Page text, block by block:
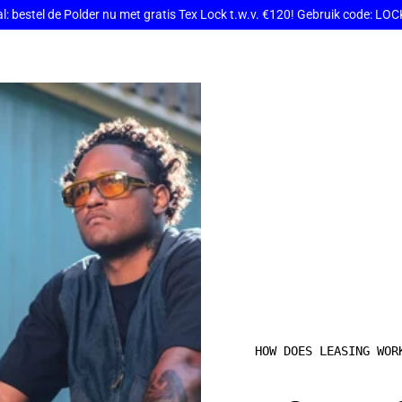
bestel de Polder nu met gratis Tex Lock t.w.v. €120! Gebruik code:
HOW DOES LEASING